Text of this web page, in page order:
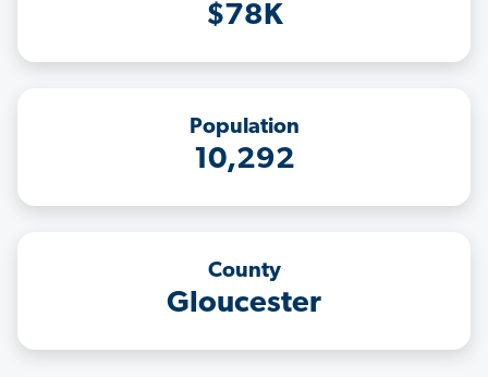
$78K
Population
10,292
County
Gloucester